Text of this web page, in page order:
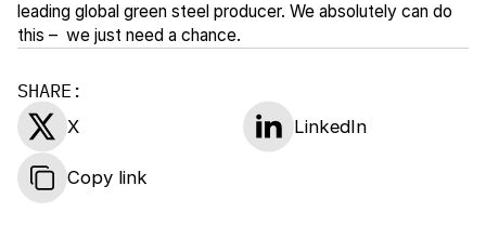
SHARE:
X LinkedIn
Copy link
leading global green steel producer. We absolutely can do
this – we just need a chance.